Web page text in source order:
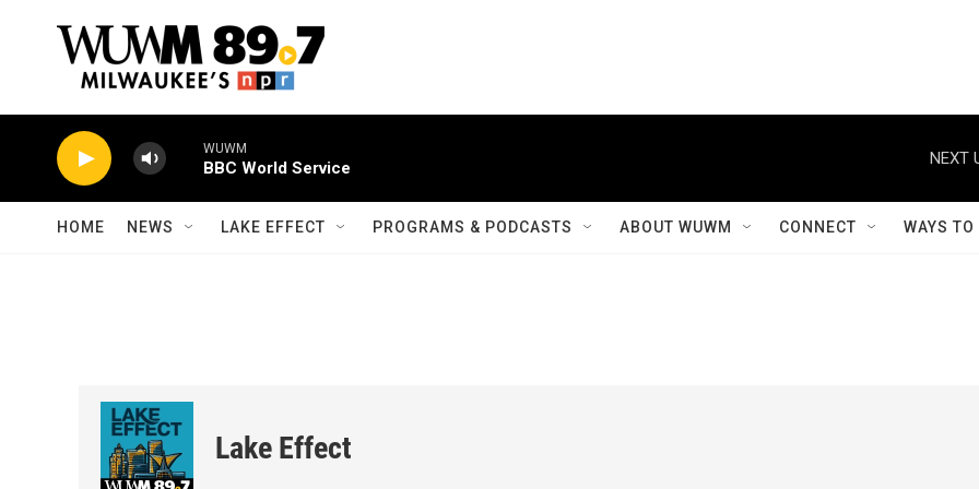
WUWM
BBC World Service
NEXT
HOME NEWS LAKE EFFECT PROGRAMS & PODCASTS ABOUT WUWM CONNECT WAYS
Lake Effect